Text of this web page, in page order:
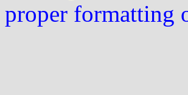
proper formatting